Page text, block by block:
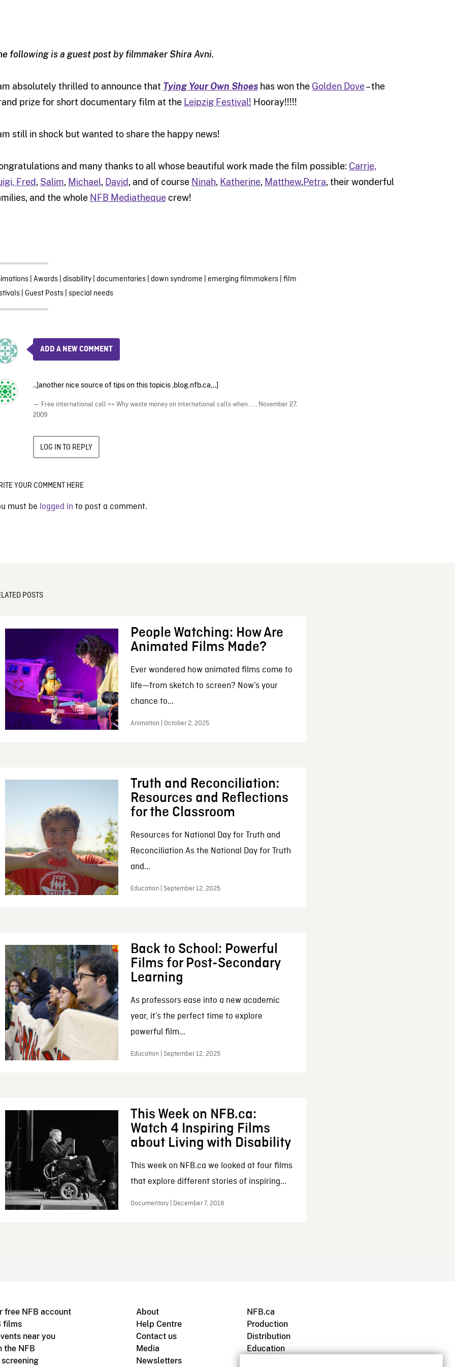
following is a guest post by filmmaker Shira Avni.
am absolutely thrilled to announce that Tying Your Own Shoeshas won the Golden Dove– the
prize for short documentary film at the Leipzig Festival! Hooray!!!!!
am still in shock but wanted to share the happy news!
and many thanks to all whose beautiful work made the film possible: Carrie,
Fred, Salim, Michael, David, and of course Ninah, Katherine, Matthew,Petra, their wonderful
and the whole NFB Mediathequecrew!
| Awards| disability| documentaries| down syndrome | emerging filmmakers| film
| Guest Posts| special needs
ADD A NEW COMMENT
..]another nice source of tips on this topicis ,blog.nfb.ca,..]
— Free international call >> Why waste money on international calls when ..., November 27,
2009
LOG IN TO REPLY
YOUR COMMENT HERE
must be logged in to post a comment.
POSTS
People Watching: How Are
Animated Films Made?
Ever wondered how animated films come to
life—from sketch to screen? Now’s your
chance to...
Animation | October 2, 2025
Truth and Reconciliation:
Resources and Reflections
for the Classroom
Resources for National Day for Truth and
Reconciliation As the National Day for Truth
and...
Education | September 12, 2025
Back to School: Powerful
Films for Post-Secondary
Learning
As professors ease into a new academic
year, it’s the perfect time to explore
powerful film...
Education | September 12, 2025
This Week on NFB.ca:
Watch 4 Inspiring Films
about Living with Disability
This week on NFB.ca we looked at four films
that explore different stories of inspiring...
Documentary | December 7, 2018
free NFB account
films
near you
the NFB
About
Help Centre
Contact us
Media
Newsletters
NFB.ca
Production
Distribution
Education